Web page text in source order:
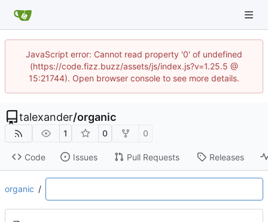
JavaScript error: Cannot read property '0' of undefined
(https://code.fizz.buzz/assets/js/index.js?v=1.25.5 @
15:21744). Open browser console to see more details.
talexander/organic
1 0 0
Code Issues Pull Requests Releases
organic /